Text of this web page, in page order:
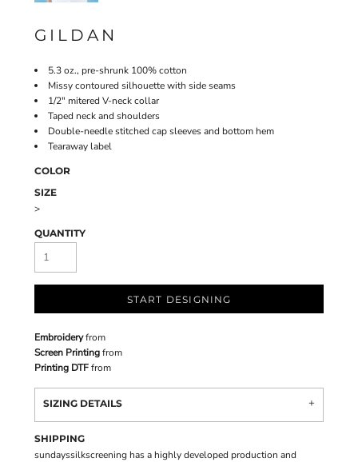
GILDAN
5.3 oz., pre-shrunk 100% cotton
Missy contoured silhouette with side seams
1/2" mitered V-neck collar
Taped neck and shoulders
Double-needle stitched cap sleeves and bottom hem
Tearaway label
COLOR
SIZE
>
QUANTITY
START DESIGNING
Embroideryfrom
Screen Printingfrom
Printing DTFfrom
SIZING DETAILS
SHIPPING
sundayssilkscreening has a highly developed production and